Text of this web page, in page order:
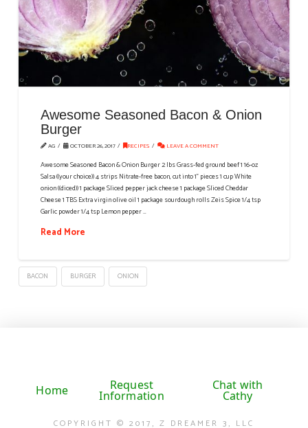
Awesome Seasoned Bacon & Onion
Burger
AG OCTOBER 26, 2017 RECIPES LEAVE A COMMENT
Awesome Seasoned Bacon & Onion Burger 2 lbs Grass-fed ground beef 1 16-oz
Salsa ((your choice)) 4 strips Nitrate-free bacon, cut into 1" pieces 1 cup White
onion ((diced)) 1 package Sliced pepper jack cheese 1 package Sliced Cheddar
Cheese 1 TBS Extra virgin olive oil 1 package sourdough rolls Zeis Spice 1/4 tsp
Garlic powder 1/4 tsp Lemon pepper …
Read More
BACON BURGER ONION
Home Request
Information
Chat with
Cathy
COPYRIGHT © 2017, Z DREAMER 3, LLC